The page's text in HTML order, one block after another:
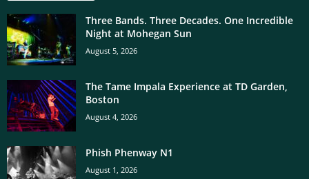
Three Bands. Three Decades. One Incredible
Night at Mohegan Sun
August 5, 2026
The Tame Impala Experience at TD Garden,
Boston
August 4, 2026
Phish Phenway N1
August 1, 2026